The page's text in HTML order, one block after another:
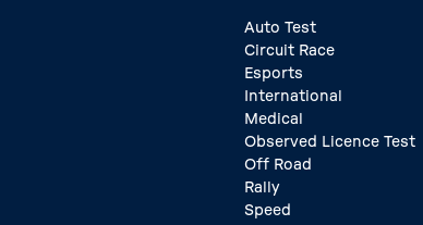
Auto Test
Circuit Race
Esports
International
Medical
Observed Licence Test
Off Road
Rally
Speed